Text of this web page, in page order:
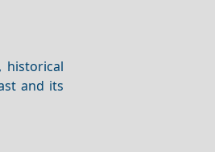
, historical
and its